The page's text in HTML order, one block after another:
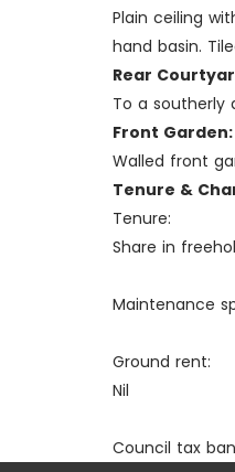
Plain ceiling
hand basin.
Rear
To a southerly
Front Garden:
Walled front
Tenure &
Tenure:
Share in
Maintenance
Ground rent:
Nil
Council tax